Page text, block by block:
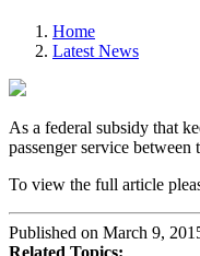
Home
Latest News
As a federal subsidy that
passenger service
To view the full article
Published on March 9,
Related Topics: